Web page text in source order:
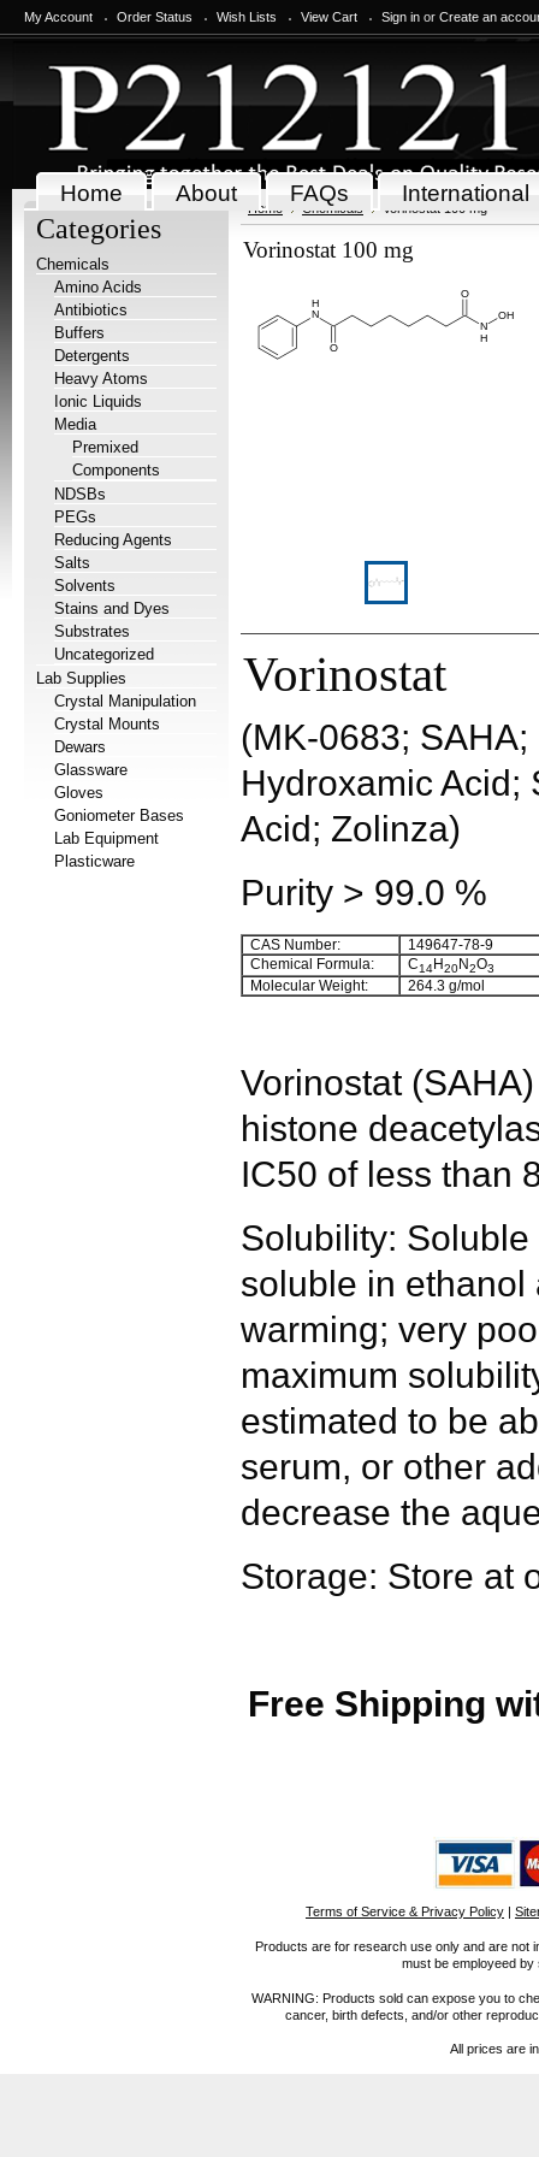
My Account Order Status Wish Lists View Cart Sign in or Create an
Home About FAQs International
Categories
Chemicals
Amino Acids
Antibiotics
Buffers
Detergents
Heavy Atoms
Ionic Liquids
Media
Premixed
Components
NDSBs
PEGs
Reducing Agents
Salts
Solvents
Stains and Dyes
Substrates
Uncategorized
Lab Supplies
Crystal Manipulation
Crystal Mounts
Dewars
Glassware
Gloves
Goniometer Bases
Lab Equipment
Plasticware
Home Chemicals Vorinostat 100 mg
Vorinostat 100 mg
Vorinostat
(MK-0683;
Hydroxamic Acid;
Acid; Zolinza)
Purity > 99.0 %
CAS Number:
149647-78-9
Chemical Formula:
C14H20N2O3
Molecular Weight: 264.3 g/mol
Vorinostat
histone
IC50 of less than
Solubility:
soluble in ethanol
warming; very
maximum
estimated to be
serum, or other
decrease the
Storage: Store at
Free Shipping
Terms of Service & Privacy Policy |
Products are for research use only and are not
must be employeed
WARNING: Products sold can expose you to
cancer, birth defects, and/or other
All prices are